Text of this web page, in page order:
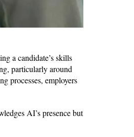
a candidate’s skills
particularly around
processes, employers
AI’s presence but